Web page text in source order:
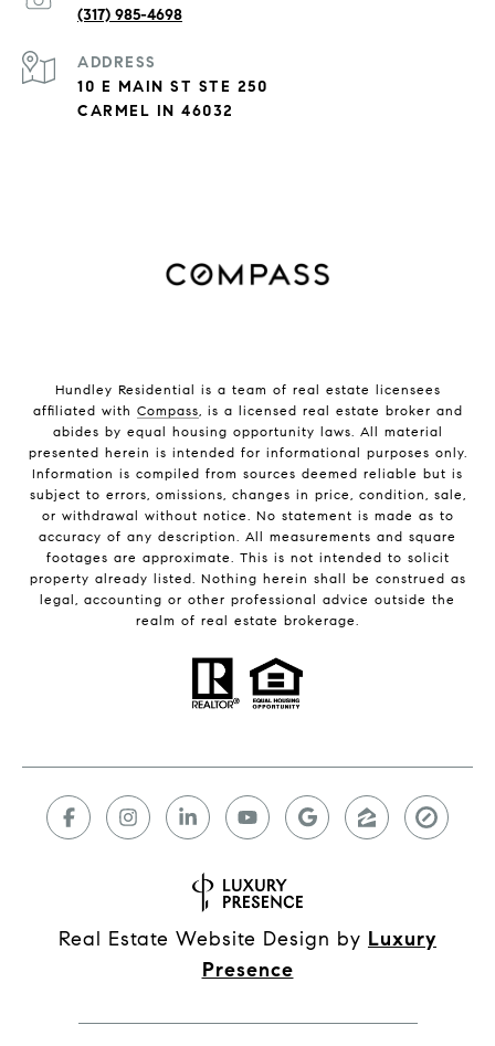
(317) 985-4698
ADDRESS
10 E MAIN ST STE 250
CARMEL IN 46032
Hundley Residential is a team of real estate licensees
affiliated with Compass, is a licensed real estate broker and
abides by equal housing opportunity laws. All material
presented herein is intended for informational purposes only.
Information is compiled from sources deemed reliable but is
subject to errors, omissions, changes in price, condition, sale,
or withdrawal without notice. No statement is made as to
accuracy of any description. All measurements and square
footages are approximate. This is not intended to solicit
property already listed. Nothing herein shall be construed as
legal, accounting or other professional advice outside the
realm of real estate brokerage.
Real Estate Website Design by Luxury
Presence